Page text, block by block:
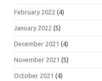
February 2022 (4)
January 2022 (5)
December 2021 (4)
November 2021 (5)
October 2021 (4)